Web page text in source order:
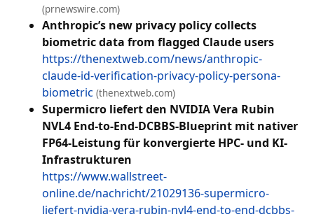
(prnewswire.com)
Anthropic’s new privacy policy collects
biometric data from flagged Claude users
https://thenextweb.com/news/anthropic-
claude-id-verification-privacy-policy-persona-
biometric (thenextweb.com)
Supermicro liefert den NVIDIA Vera Rubin
NVL4 End-to-End-DCBBS-Blueprint mit nativer
FP64-Leistung für konvergierte HPC- und KI-
Infrastrukturen
https://www.wallstreet-
online.de/nachricht/21029136-supermicro-
liefert-nvidia-vera-rubin-nvl4-end-to-end-dcbbs-